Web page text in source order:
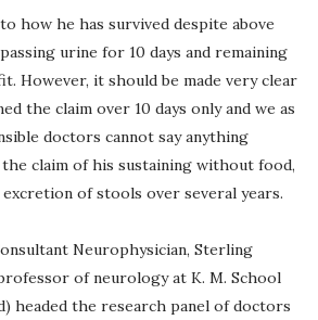
how he has survived despite above
urine for 10 days and remaining
However, it should be made very clear
the claim over 10 days only and we as
doctors cannot say anything
claim of his sustaining without food,
of stools over several years.
Neurophysician, Sterling
of neurology at K. M. School
headed the research panel of doctors